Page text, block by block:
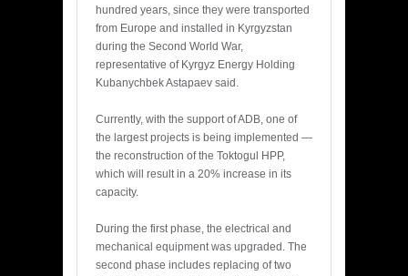
hundred years, since they were transported
from Europe and installed in Kyrgyzstan
during the Second World War,
representative of Kyrgyz Energy Holding
Kubanychbek Astapaev said.
Currently, with the support of ADB, one of
the largest projects is being implemented —
the reconstruction of the Toktogul HPP,
which will result in a 20% increase in its
capacity.
During the first phase, the electrical and
mechanical equipment was upgraded. The
second phase includes replacing of two